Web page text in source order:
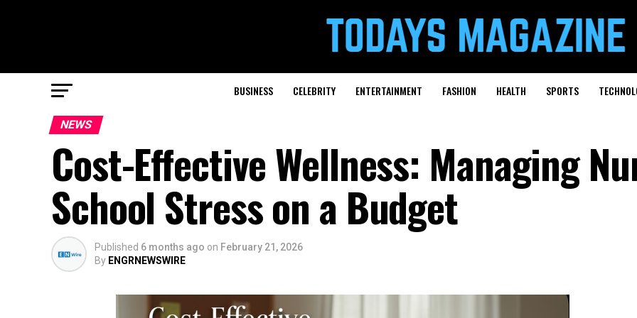
BUSINESS CELEBRITY ENTERTAINMENT FASHION HEALTH SPORTS
NEWS
Cost-Effective Wellness: Managing
School Stress on a Budget
Published 6 months ago on February 21, 2026
By ENGRNEWSWIRE